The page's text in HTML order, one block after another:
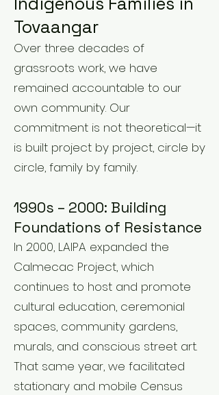
Tovaangar
Over three decades of
grassroots work, we have
remained accountable to our
own community. Our
commitment is not theoretical—it
is built project by project, circle by
circle, family by family.
1990s – 2000: Building
Foundations of Resistance
In 2000, LAIPA expanded the
Calmecac Project, which
continues to host and promote
cultural education, ceremonial
spaces, community gardens,
murals, and conscious street art.
That same year, we facilitated
stationary and mobile Census